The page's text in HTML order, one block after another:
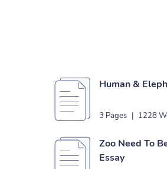
Human &
3 Pages | 1228
Zoo Need To
Essay